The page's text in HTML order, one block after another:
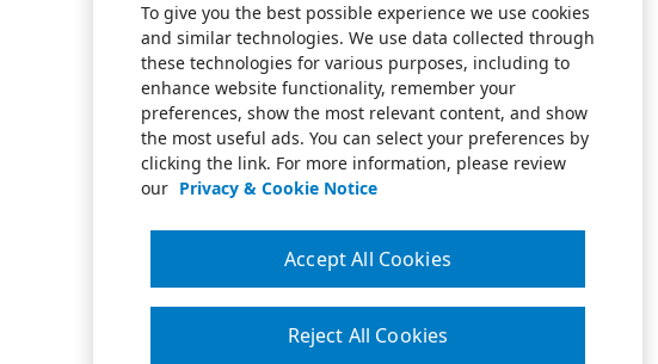
To give you the best possible experience we use cookies
and similar technologies. We use data collected through
these technologies for various purposes, including to
enhance website functionality, remember your
preferences, show the most relevant content, and show
the most useful ads. You can select your preferences by
clicking the link. For more information, please review
our Privacy & Cookie Notice
Reject All Cookies
Accept All Cookies